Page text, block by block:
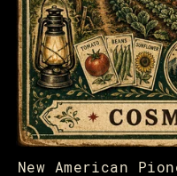
New American